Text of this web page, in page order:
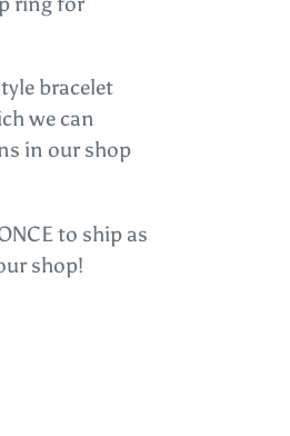
bracelet
we can
in our shop
to ship as
shop!